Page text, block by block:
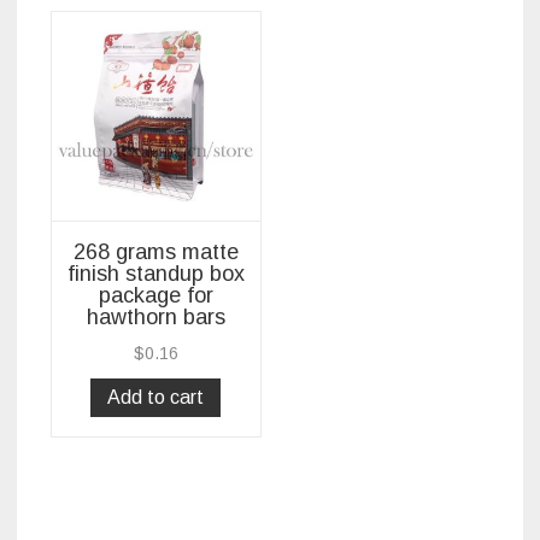
268 grams matte
finish standup box
package for
hawthorn bars
$0.16
Add to cart